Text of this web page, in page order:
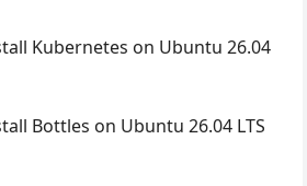
Kubernetes on Ubuntu 26.04
Bottles on Ubuntu 26.04 LTS